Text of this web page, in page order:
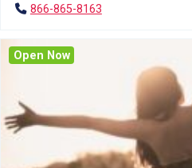
866-865-8163
Open Now